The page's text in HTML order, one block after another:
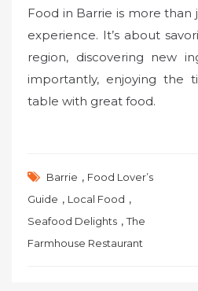
Food in Barrie is more than
experience. It’s about
region, discovering new
importantly, enjoying the
table with great food.
Barrie , Food Lover’s
Guide , Local Food ,
Seafood Delights ,The
Farmhouse Restaurant